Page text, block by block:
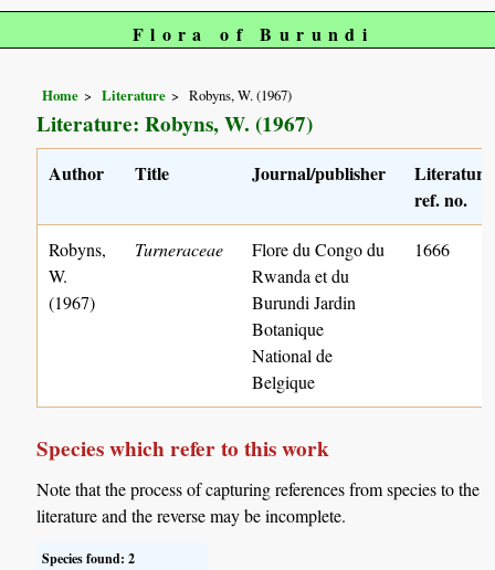
Flora of Burundi
Home Literature Robyns, W. (1967)
Literature: Robyns, W. (1967)
Author Title Journal/publisher
Literature
ref. no.
Robyns,
W.
(1967)
Turneraceae
Flore du Congo du
Rwanda et du
Burundi Jardin
Botanique
National de
Belgique
1666
Species which refer to this work
Note that the process of capturing references from species to the
literature and the reverse may be incomplete.
Species found: 2